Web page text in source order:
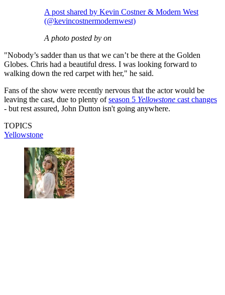
A post shared by Kevin Costner & Modern West
(@kevincostnermodernwest)
A photo posted by on
"Nobody’s sadder than us that we can’t be there at the Golden
Globes. Chris had a beautiful dress. I was looking forward to
walking down the red carpet with her," he said.
Fans of the show were recently nervous that the actor would be
leaving the cast, due to plenty ofseason 5 Yellowstone cast changes
- but rest assured, John Dutton isn't going anywhere.
TOPICS
Yellowstone